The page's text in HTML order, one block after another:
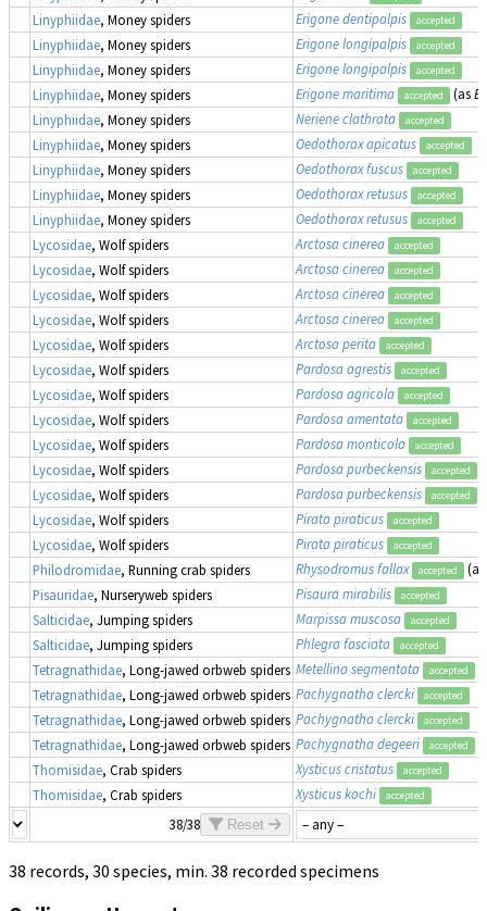
Linyphiidae, Money spiders Erigone dentipalpis accepted
Linyphiidae, Money spiders Erigone longipalpis accepted
Linyphiidae, Money spiders Erigone longipalpis accepted
Linyphiidae, Money spiders Erigone maritima accepted (as
Linyphiidae, Money spiders Neriene clathrata accepted
Linyphiidae, Money spiders Oedothorax apicatus accepted
Linyphiidae, Money spiders Oedothorax fuscus accepted
Linyphiidae, Money spiders Oedothorax retusus accepted
Linyphiidae, Money spiders Oedothorax retusus accepted
Lycosidae, Wolf spiders Arctosa cinerea accepted
Lycosidae, Wolf spiders Arctosa cinerea accepted
Lycosidae, Wolf spiders Arctosa cinerea accepted
Lycosidae, Wolf spiders Arctosa cinerea accepted
Lycosidae, Wolf spiders Arctosa perita accepted
Lycosidae, Wolf spiders Pardosa agrestis accepted
Lycosidae, Wolf spiders Pardosa agricola accepted
Lycosidae, Wolf spiders Pardosa amentata accepted
Lycosidae, Wolf spiders Pardosa monticola accepted
Lycosidae, Wolf spiders Pardosa purbeckensis accepted
Lycosidae, Wolf spiders Pardosa purbeckensis accepted
Lycosidae, Wolf spiders Pirata piraticus accepted
Lycosidae, Wolf spiders Pirata piraticus accepted
Philodromidae, Running crab spiders Rhysodromus fallax accepted
(as
Pisauridae, Nurseryweb spiders Pisaura mirabilis accepted
Salticidae, Jumping spiders Marpissa muscosa accepted
Salticidae, Jumping spiders Phlegra fasciata accepted
Tetragnathidae, Long-jawed orbweb spiders Metellina segmentata accepted
Tetragnathidae, Long-jawed orbweb spiders Pachygnatha clercki accepted
Tetragnathidae, Long-jawed orbweb spiders Pachygnatha clercki accepted
Tetragnathidae, Long-jawed orbweb spiders Pachygnatha degeeri accepted
Thomisidae, Crab spiders Xysticus cristatus accepted
Thomisidae, Crab spiders Xysticus kochi accepted
38/38 Reset
38 records, 30 species, min. 38 recorded specimens